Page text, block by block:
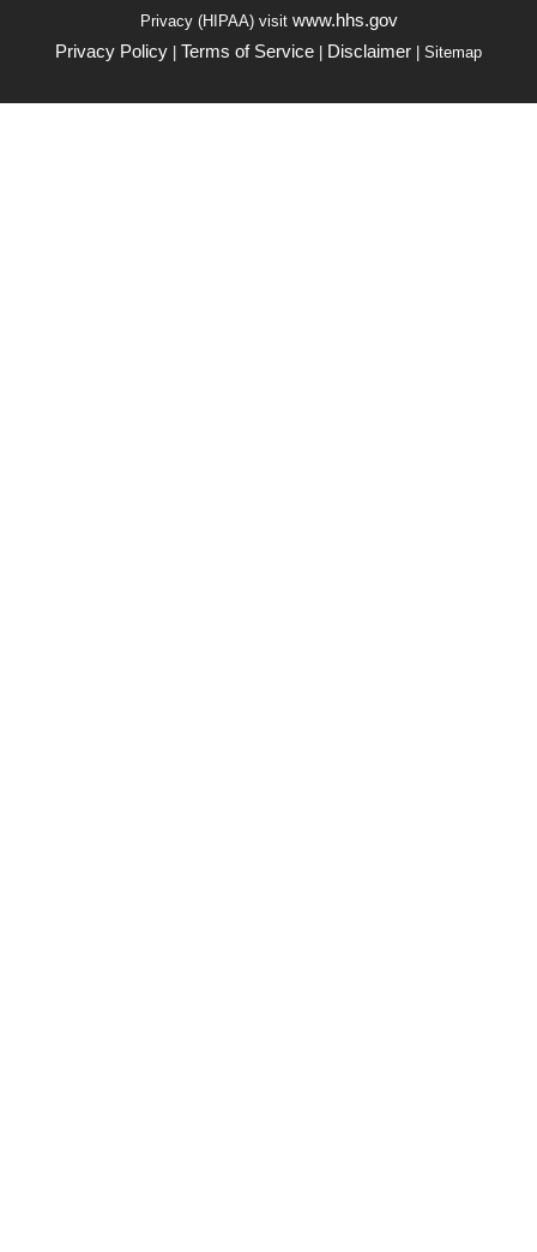
Privacy (HIPAA) visit www.hhs.gov
Privacy Policy | Terms of Service | Disclaimer | Sitemap